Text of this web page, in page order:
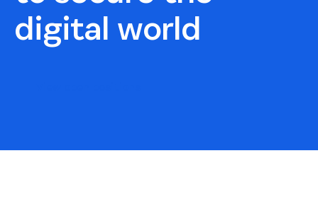
digital world